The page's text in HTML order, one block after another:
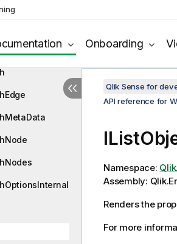
Onboarding
Qlik Sense for
API reference for
Namespace:
Assembly:
Renders the
For more